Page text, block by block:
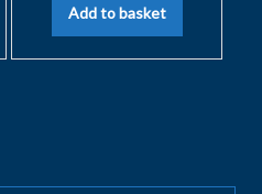
Add to basket